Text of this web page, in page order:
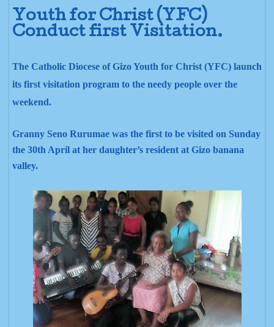
Youth for Christ (YFC)
Conduct first Visitation.
The Catholic Diocese of Gizo Youth for Christ (YFC) launch
its first visitation program to the needy people over the
weekend.
Granny Seno Rurumae was the first to be visited on Sunday
the 30th April at her daughter’s resident at Gizo banana
valley.